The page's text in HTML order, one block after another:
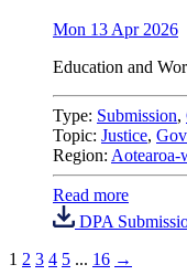
Mon 13 Apr 2026
Education and
Type: Submission,
Topic: Justice,
Region: Aotearoa-
Read more
DPA
1 2 3 4 5 ... 16 →